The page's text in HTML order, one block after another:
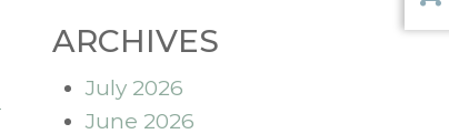
ARCHIVES
July 2026
June 2026